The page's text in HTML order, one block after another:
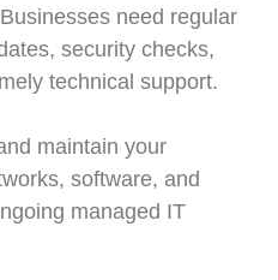
need regular
security checks,
technical support.
maintain your
software, and
managed IT